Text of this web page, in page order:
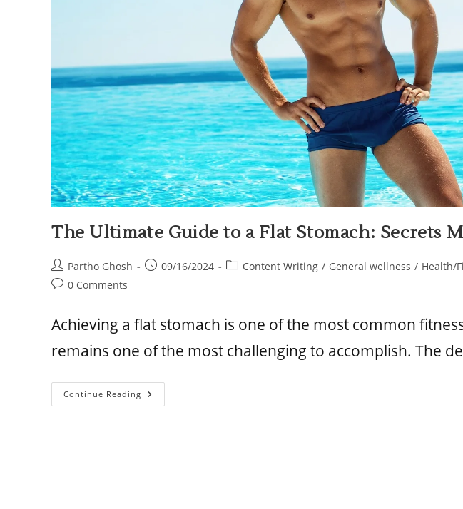
The Ultimate Guide to a Flat Stomach: Secrets
Partho Ghosh 09/16/2024 Content Writing / General wellness / Health/
0 Comments
Achieving a flat stomach is one of the most common
remains one of the most challenging to accomplish. The
Continue Reading